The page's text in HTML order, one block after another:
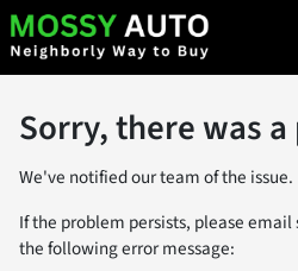
Sorry, there was
We've notified our team of the issue.
If the problem persists, please email
the following error message: